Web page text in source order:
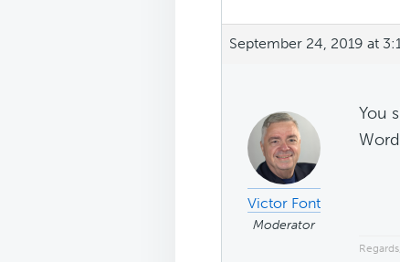
September 24, 2019 at
Victor Font
Moderator
You
Regards,